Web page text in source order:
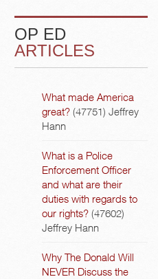
OP ED
ARTICLES
What made America
great? (47751) Jeffrey
Hann
What is a Police
Enforcement Officer
and what are their
duties with regards to
our rights? (47602)
Jeffrey Hann
Why The Donald Will
NEVER Discuss the